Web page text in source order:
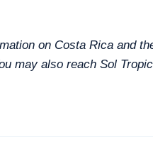
on Costa Rica and
may also reach Sol